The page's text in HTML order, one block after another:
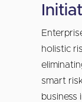
holistic
smart
business